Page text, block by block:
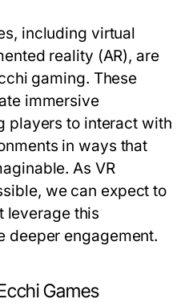
including virtual
reality (AR), are
gaming. These
immersive
players to interact with
in ways that
As VR
we can expect to
leverage this
deeper engagement.
Games